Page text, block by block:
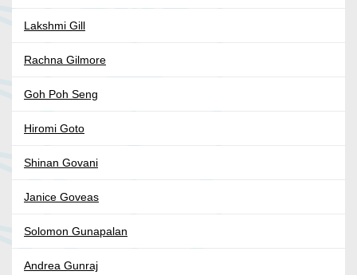
Lakshmi Gill
Rachna Gilmore
Goh Poh Seng
Hiromi Goto
Shinan Govani
Janice Goveas
Solomon Gunapalan
Andrea Gunraj